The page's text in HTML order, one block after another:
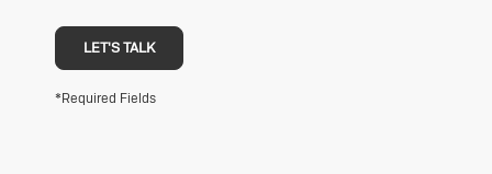
LET'S TALK
*Required Fields